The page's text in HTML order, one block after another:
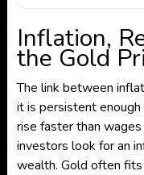
Inflation,
the Gold
The link between
it is persistent
rise faster than
investors look for an
wealth. Gold often